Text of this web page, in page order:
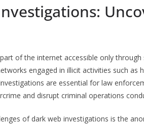
of the internet accessible only
engaged in illicit activities such as
are essential for law
and disrupt criminal operations
of dark web investigations is the